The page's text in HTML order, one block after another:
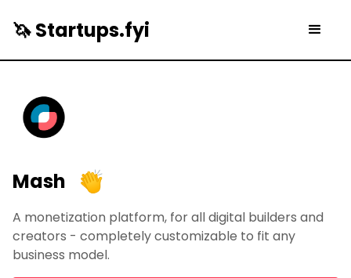
🦄 Startups.fyi
Mash
A monetization platform, for all digital builders and
creators - completely customizable to fit any
business model.